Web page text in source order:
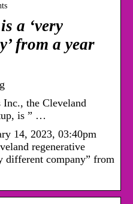
a ‘very
from a year
the Cleveland
is ” …
14, 2023, 03:40pm
regenerative
different company” from